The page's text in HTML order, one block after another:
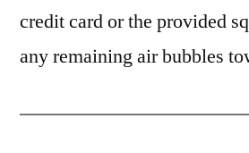
credit card or the provided
any remaining air bubbles